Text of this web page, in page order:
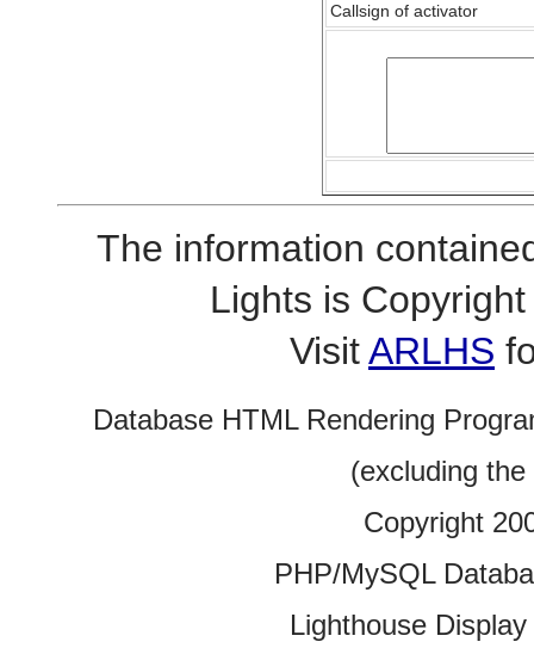
Callsign of activator
The information
Lights is
VisitARLHS
Database HTML Rendering
(excluding
Copyright
PHP/MySQL
Lighthouse